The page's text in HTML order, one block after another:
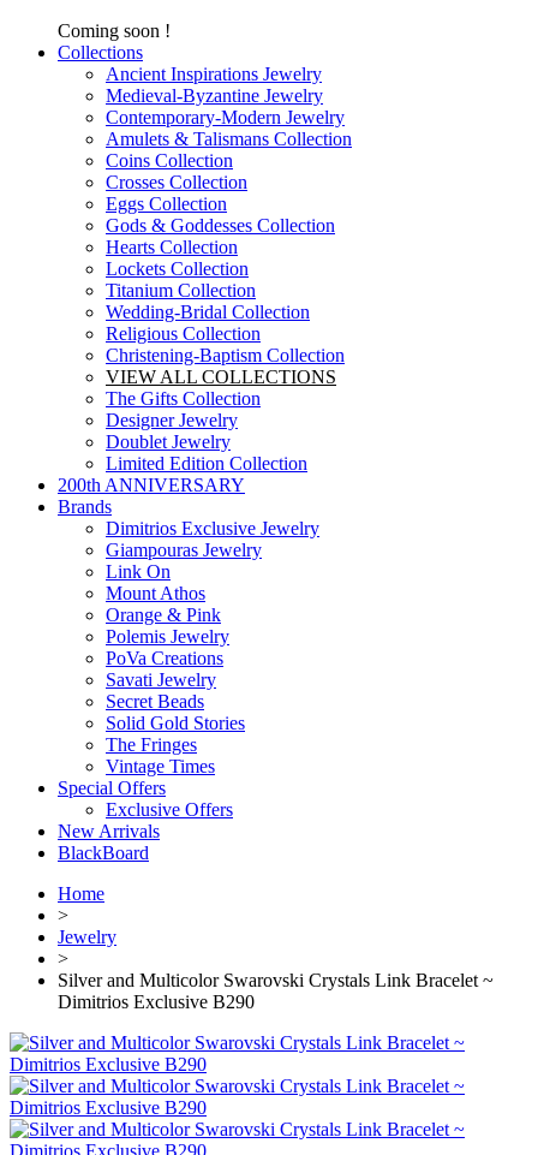
Coming soon !
Collections
Ancient Inspirations Jewelry
Medieval-Byzantine Jewelry
Contemporary-Modern Jewelry
Amulets & Talismans Collection
Coins Collection
Crosses Collection
Eggs Collection
Gods & Goddesses Collection
Hearts Collection
Lockets Collection
Titanium Collection
Wedding-Bridal Collection
Religious Collection
Christening-Baptism Collection
VIEW ALL COLLECTIONS
The Gifts Collection
Designer Jewelry
Doublet Jewelry
Limited Edition Collection
200th ANNIVERSARY
Brands
Dimitrios Exclusive Jewelry
Giampouras Jewelry
Link On
Mount Athos
Orange & Pink
Polemis Jewelry
PoVa Creations
Savati Jewelry
Secret Beads
Solid Gold Stories
The Fringes
Vintage Times
Special Offers
Exclusive Offers
New Arrivals
BlackBoard
Home
>
Jewelry
>
Silver and Multicolor Swarovski Crystals Link Bracelet ~
Dimitrios Exclusive B290